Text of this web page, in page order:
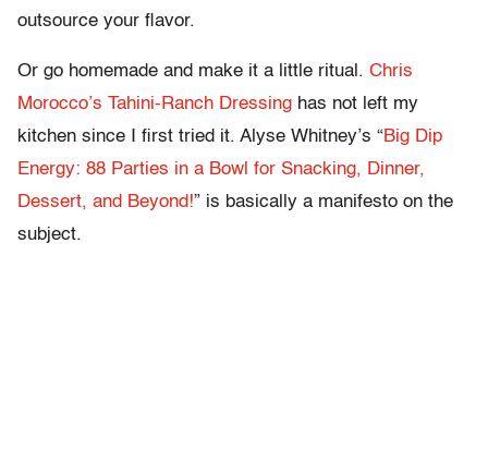
outsource your flavor.
Or go homemade and make it a little ritual. Chris
Morocco’s Tahini-Ranch Dressing has not left my
kitchen since I first tried it. Alyse Whitney’s “Big Dip
Energy: 88 Parties in a Bowl for Snacking, Dinner,
Dessert, and Beyond!” is basically a manifesto on the
subject.